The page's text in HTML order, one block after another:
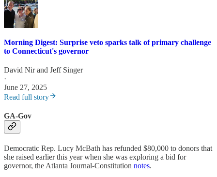
Morning Digest: Surprise veto sparks talk of primary challenge
to Connecticut's governor
David Nirand Jeff Singer
·
June 27, 2025
Read full story
GA-Gov
Democratic Rep. Lucy McBath has refunded $80,000 to donors that
she raised earlier this year when she was exploring a bid for
governor, the Atlanta Journal-Constitution notes.